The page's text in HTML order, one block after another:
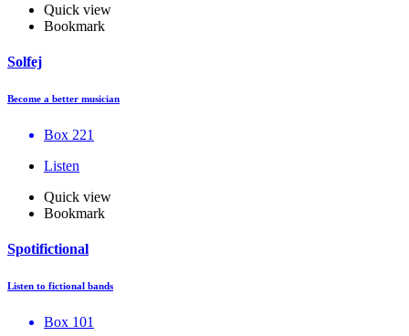
Quick view
Bookmark
Solfej
Become a better musician
Box 221
Listen
Quick view
Bookmark
Spotifictional
Listen to fictional bands
Box 101